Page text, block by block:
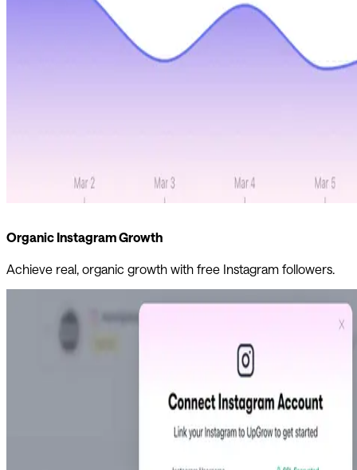
Organic Instagram Growth
Achieve real, organic growth with free Instagram followers.